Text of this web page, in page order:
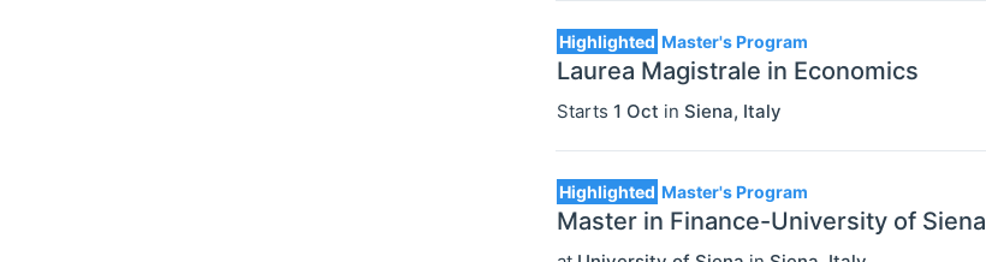
Highlighted Master's Program
Laurea Magistrale in Economics
Starts 1 Oct in Siena, Italy
Highlighted Master's Program
Master in Finance-University of Siena